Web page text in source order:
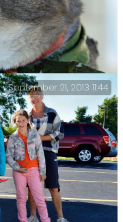
favorite pictures from
September 21, 2013 11:44